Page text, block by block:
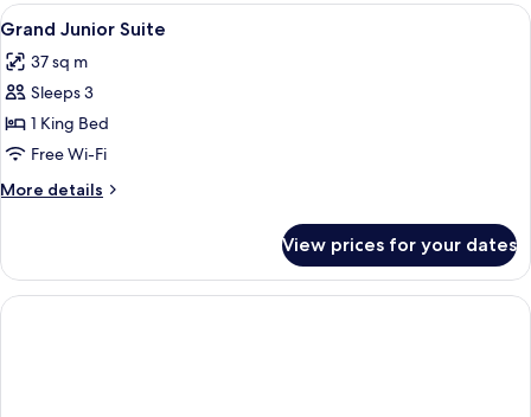
View
all
photos
for
Grand
Junior
Suite
Premium bedding, down duvets,
3
Grand Junior Suite
37 sq m
Sleeps 3
1 King Bed
Free Wi-Fi
More details
More
Junior
Suite
View prices for your dates